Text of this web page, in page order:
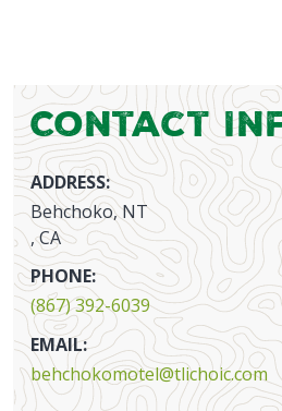
Contact
ADDRESS:
Behchoko, NT
, CA
PHONE:
(867) 392-6039
EMAIL:
behchokomotel@tlichoic.com